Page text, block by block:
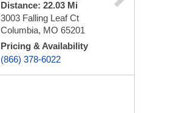
Distance: 22.03 Mi
3003 Falling Leaf Ct
Columbia, MO 65201
Pricing & Availability
(866) 378-6022